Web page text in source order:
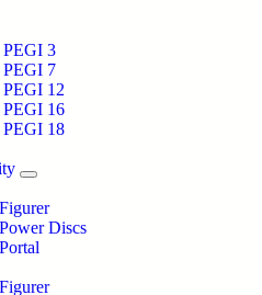
3
7
12
16
18
Figurer
Power Discs
Portal
Figurer